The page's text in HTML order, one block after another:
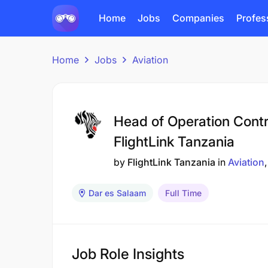
Home Jobs Companies
Home Jobs Aviation
Head of Operation
FlightLink Tanzania
by FlightLink Tanzania in Aviation
Dar es Salaam Full Time
Job Role Insights